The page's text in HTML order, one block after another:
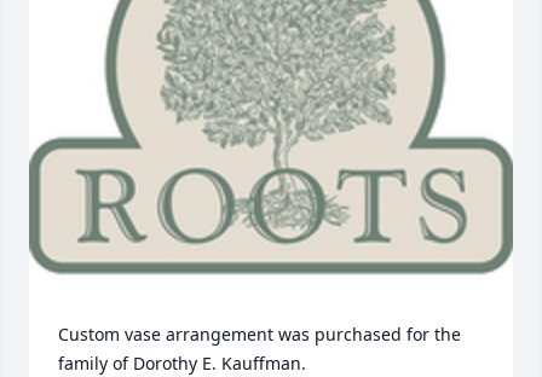
Custom vase arrangement was purchased for the
family of Dorothy E. Kauffman.